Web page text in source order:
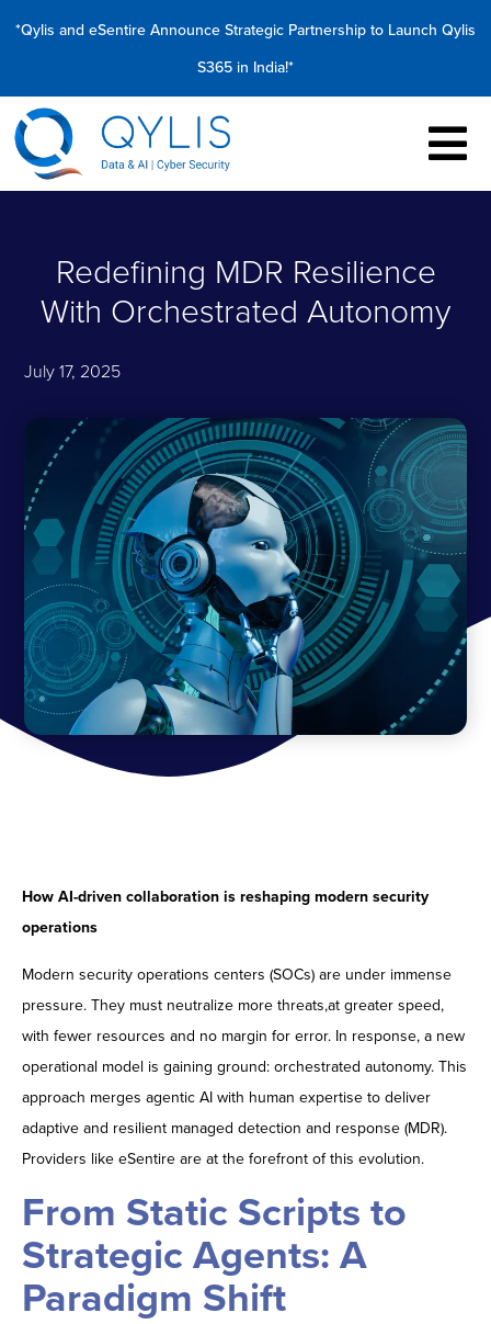
*Qylis and eSentire Announce Strategic Partnership to Launch Qylis
S365 in India!*
Redefining MDR Resilience
With Orchestrated Autonomy
July 17, 2025
How AI-driven collaboration is reshaping modern security
operations
Modern security operations centers (SOCs) are under immense
pressure. They must neutralize more threats,at greater speed,
with fewer resources and no margin for error. In response, a new
operational model is gaining ground: orchestrated autonomy. This
approach merges agentic AI with human expertise to deliver
adaptive and resilient managed detection and response (MDR).
Providers like eSentire are at the forefront of this evolution.
From Static Scripts to
Strategic Agents: A
Paradigm Shift